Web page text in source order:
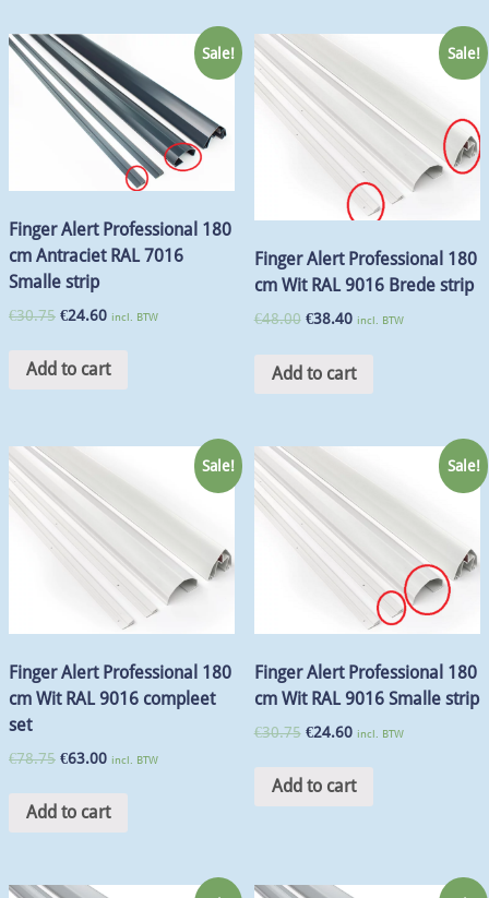
Sale!
Finger Alert Professional 180
cm Antraciet RAL 7016
Smalle strip
€30.75 €24.60 incl. BTW
Add to cart
Sale!
Finger Alert Professional 180
cm Wit RAL 9016 Brede strip
€48.00 €38.40 incl. BTW
Add to cart
Sale!
Finger Alert Professional 180
cm Wit RAL 9016 compleet
set
€78.75 €63.00 incl. BTW
Add to cart
Sale!
Finger Alert Professional 180
cm Wit RAL 9016 Smalle strip
€30.75 €24.60 incl. BTW
Add to cart